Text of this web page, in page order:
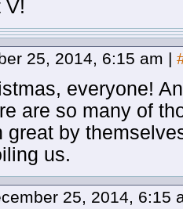
V!
25, 2014, 6:15 am |
everyone!
are so many of
great by
us.
25, 2014, 6:15